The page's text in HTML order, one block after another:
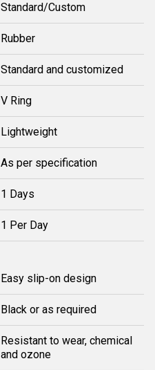
Standard/Custom
Rubber
Standard and customized
V Ring
Lightweight
As per specification
1 Days
1 Per Day
Easy slip-on design
Black or as required
Resistant to wear, chemical
and ozone